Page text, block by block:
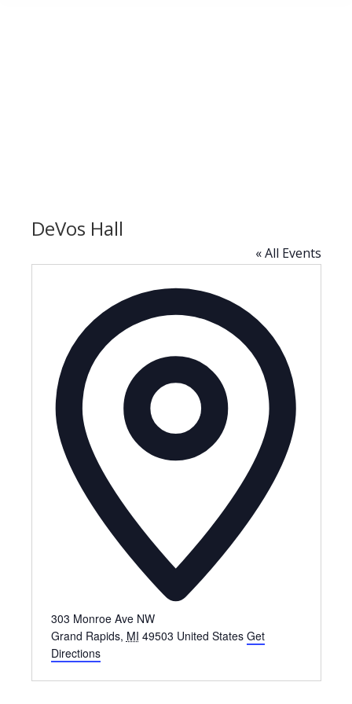
DeVos Hall
« All Events
303 Monroe Ave NW
Grand Rapids, MI 49503 United States Get
Directions